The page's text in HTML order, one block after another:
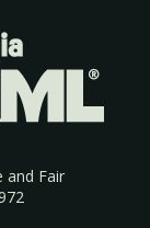
and Fair